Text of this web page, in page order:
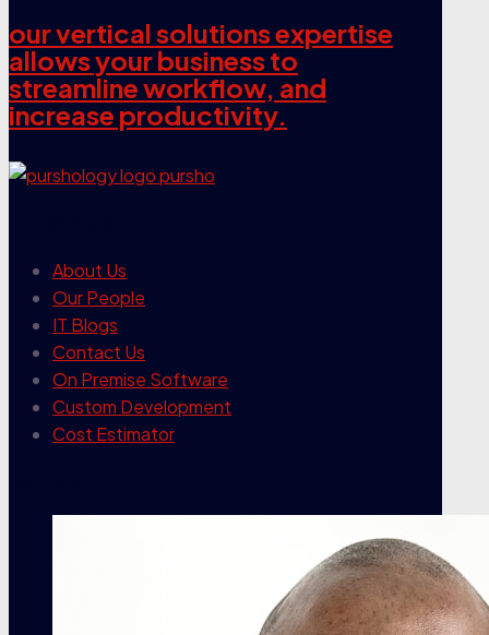
our vertical solutions expertise
allows your business to
streamline workflow, and
increase productivity.
About Us
Our People
IT Blogs
Contact Us
On Premise Software
Custom Development
Cost Estimator